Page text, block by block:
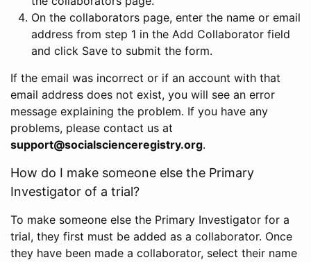
On the collaborators page, enter the name or email
address from step 1 in the Add Collaborator field
and click Save to submit the form.
If the email was incorrect or if an account with that
email address does not exist, you will see an error
message explaining the problem. If you have any
problems, please contact us at
support@socialscienceregistry.org.
How do I make someone else the Primary
Investigator of a trial?
To make someone else the Primary Investigator for a
trial, they first must be added as a collaborator. Once
they have been made a collaborator, select their name